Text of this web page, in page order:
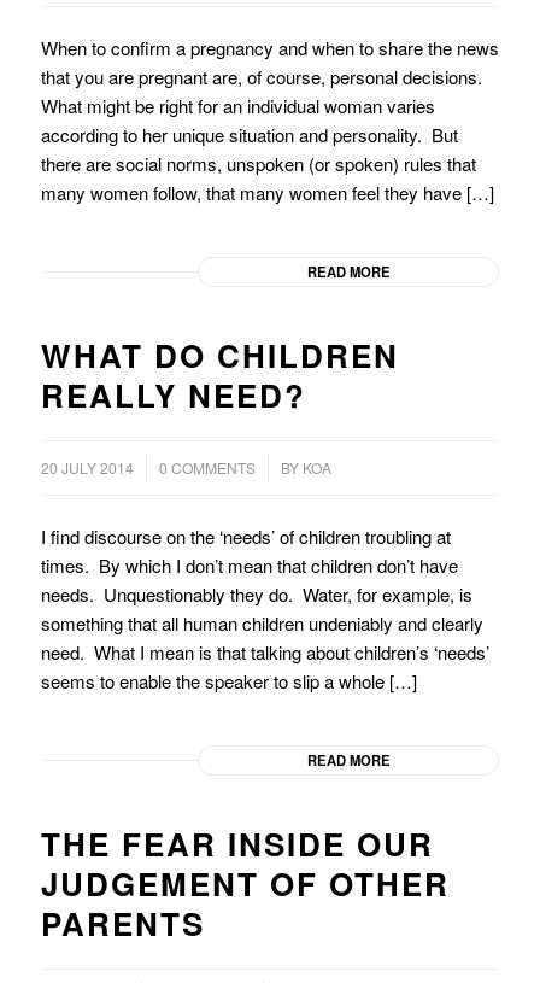
When to confirm a pregnancy and when to share the news
that you are pregnant are, of course, personal decisions.
What might be right for an individual woman varies
according to her unique situation and personality. But
there are social norms, unspoken (or spoken) rules that
many women follow, that many women feel they have […]
READ MORE
WHAT DO CHILDREN
REALLY NEED?
20 JULY 2014 0 COMMENTS
/ BY KOA
I find discourse on the ‘needs’ of children troubling at
times. By which I don’t mean that children don’t have
needs. Unquestionably they do. Water, for example, is
something that all human children undeniably and clearly
need. What I mean is that talking about children’s ‘needs’
seems to enable the speaker to slip a whole […]
READ MORE
THE FEAR INSIDE OUR
JUDGEMENT OF OTHER
PARENTS